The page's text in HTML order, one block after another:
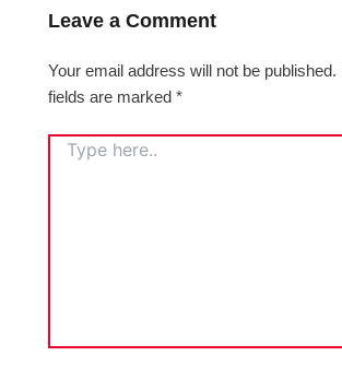
Leave a Comment
Your email address will not be published.
fields are marked*
TYPE
HERE..